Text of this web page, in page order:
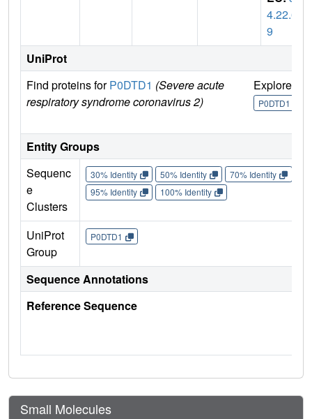
4.22.6
9
UniProt
Find proteins forP0DTD1 (Severe acute
respiratory syndrome coronavirus 2)
Explore
P0DTD1
Entity Groups
Sequenc
e
Clusters
30% Identity 50% Identity 70% Identity
95% Identity
100% Identity
UniProt
Group
P0DTD1
Sequence Annotations
Reference Sequence
Small Molecules